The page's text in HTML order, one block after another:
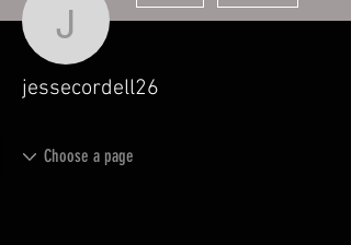
jessecordell26
jessecordell26